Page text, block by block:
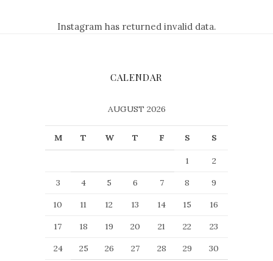
Instagram has returned invalid data.
CALENDAR
AUGUST 2026
M T W T F S S
1
2
3
4 5 6 7 8
9
10
11 12 13 14 15
16
17
18 19 20 21 22
23
24
25 26 27 28 29
30